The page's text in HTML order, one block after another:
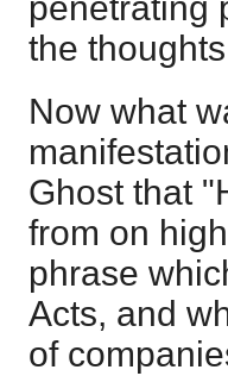
penetrating
the
Now what
Ghost that
from on
phrase
Acts, and
of